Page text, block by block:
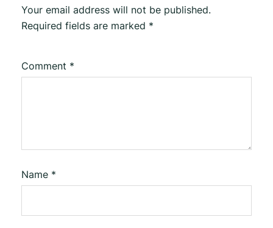
Your email address will not be published.
Required fields are marked *
Comment *
Name *